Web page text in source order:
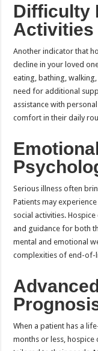
Difficulty
Activities
Another indicator that
decline in your loved
eating, bathing,
need for additional
assistance with
comfort in their daily
Serious illness often
Patients may
social activities.
and guidance for both
mental and emotional
complexities of end-of-
When a patient has a
months or less,